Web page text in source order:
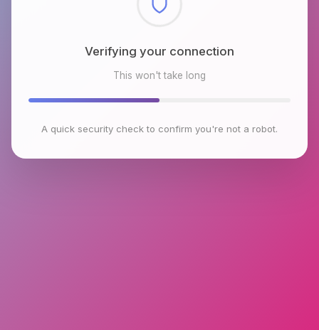
Checking browser environment
This won't take long
A quick security check to confirm you're not a robot.